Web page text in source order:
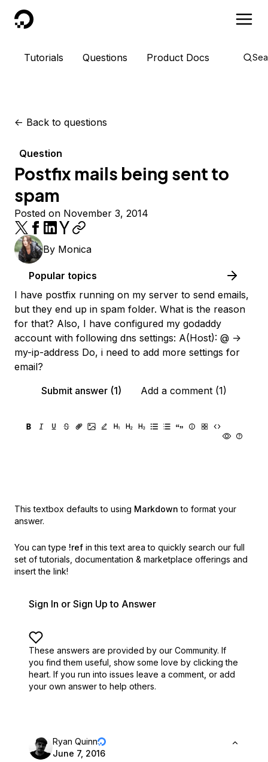
DigitalOcean
Tutorials Questions Product Docs
<- Back to questions
Question
Postfix mails being sent to
spam
Posted on November 3, 2014
By Monica
Popular topics
I have postfix running on my server to send emails,
but they end up in spam folder. What is the reason
for that? Also, I have configured my godaddy
account with following dns settings: A(Host): @ ->
my-ip-address Do, i need to add more settings for
email?
Submit answer (1)
Add a comment (1)
This textbox defaults to using Markdown to format your
answer.
You can type !ref in this text area to quickly search our full
set of tutorials, documentation & marketplace offerings and
insert the link!
Sign In or Sign Up to Answer
These answers are provided by our Community. If
you find them useful, show some love by clicking the
heart. If you run into issues leave a comment, or add
your own answer to help others.
Ryan Quinn
June 7, 2016